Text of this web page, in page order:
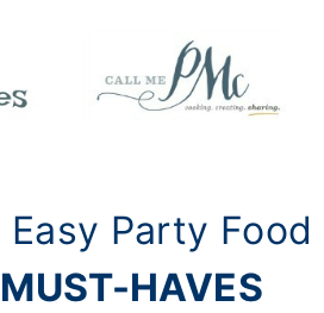
Party Food
HAVES